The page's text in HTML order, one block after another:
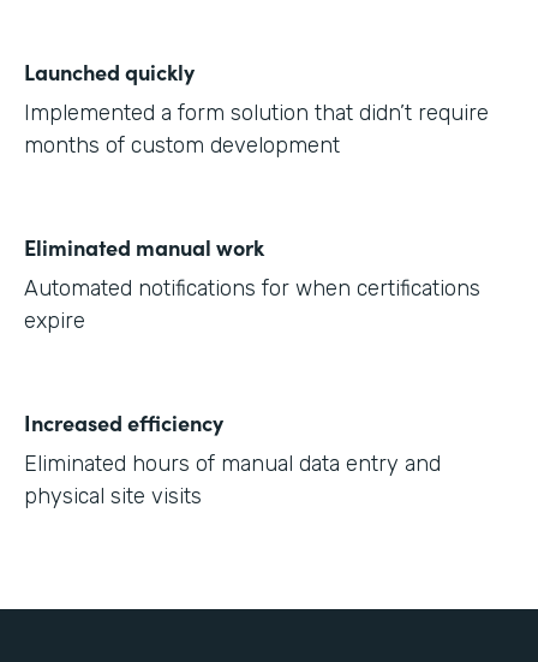
Launched quickly
Implemented a form solution that didn’t require
months of custom development
Eliminated manual work
Automated notifications for when certifications
expire
Increased efficiency
Eliminated hours of manual data entry and
physical site visits